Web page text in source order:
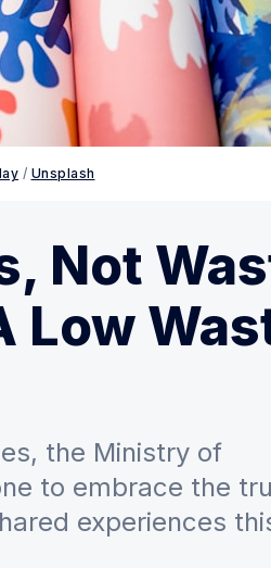
/ Unsplash
Not
Low
the Ministry of
to embrace the
experiences